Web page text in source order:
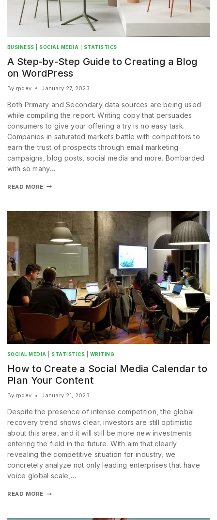
BUSINESS SOCIAL MEDIA STATISTICS
A Step-by-Step Guide to Creating a Blog
on WordPress
By rpdev January 27, 2023
Both Primary and Secondary data sources are being used
while compiling the report. Writing copy that persuades
consumers to give your offering a try is no easy task.
Companies in saturated markets battle with competitors to
earn the trust of prospects through email marketing
campaigns, blog posts, social media and more. Bombarded
with so many…
READ MORE
SOCIAL MEDIA STATISTICS WRITING
How to Create a Social Media Calendar to
Plan Your Content
By rpdev January 21, 2023
Despite the presence of intense competition, the global
recovery trend shows clear, investors are still optimistic
about this area, and it will still be more new investments
entering the field in the future. With aim that clearly
revealing the competitive situation for industry, we
concretely analyze not only leading enterprises that have
voice global scale,…
READ MORE